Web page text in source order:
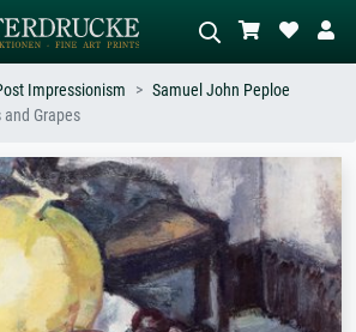
or style –
nude.
Describe the scene – e.g. green
meadow, abstract with lots of red, dark
oil painting, standing nude next to a
tree.
Impressionism
Samuel John Peploe
Grapes